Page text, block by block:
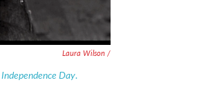
Laura Wilson /
Independence Day.